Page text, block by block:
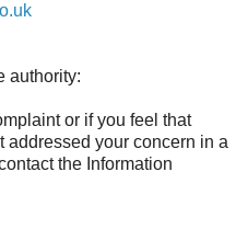
authority:
or if you feel that
addressed your concern in a
the Information